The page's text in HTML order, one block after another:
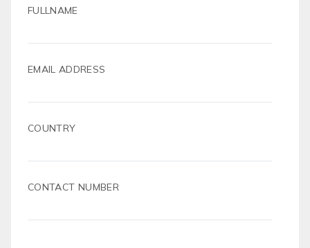
FULLNAME
EMAIL ADDRESS
COUNTRY
CONTACT NUMBER